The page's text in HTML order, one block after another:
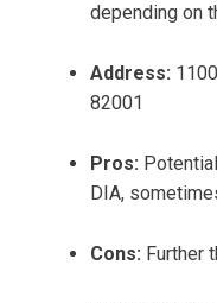
depending on
Address:
82001
Pros:
DIA,
Cons: Further